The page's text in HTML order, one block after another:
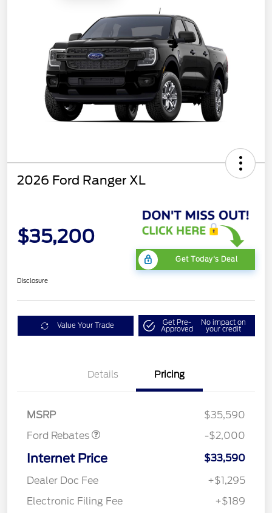
2026 Ford Ranger XL
$35,200
Get Today's Deal
Disclosure
Value Your Trade Get Pre-
Approved
No impact on
your credit
Details Pricing
MSRP
$35,590
Ford Rebates
Retail Customer Cash
$1,000
SSE Down Payment
$1,000
-$2,000
Internet Price
$33,590
Dealer Doc Fee
+$1,295
Electronic Filing Fee
+$189